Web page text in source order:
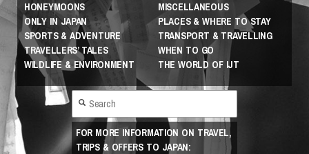
HONEYMOONS
MISCELLANEOUS
ONLY IN JAPAN
PLACES & WHERE TO STAY
SPORTS & ADVENTURE
TRANSPORT & TRAVELLING
TRAVELLERS’ TALES
WHEN TO GO
WILDLIFE & ENVIRONMENT
THE WORLD OF IJT
FOR MORE INFORMATION ON TRAVEL,
TRIPS & OFFERS TO JAPAN: